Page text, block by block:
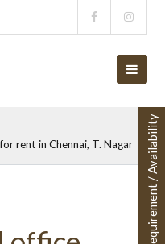
rent in Chennai, T. Nagar